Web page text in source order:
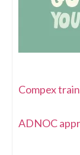
Compex
ADNOC